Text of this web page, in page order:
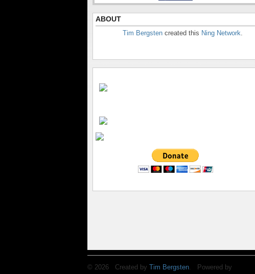
ABOUT
Tim Bergsten created this Ning Network.
© 2026 Created by Tim Bergsten . Powered by